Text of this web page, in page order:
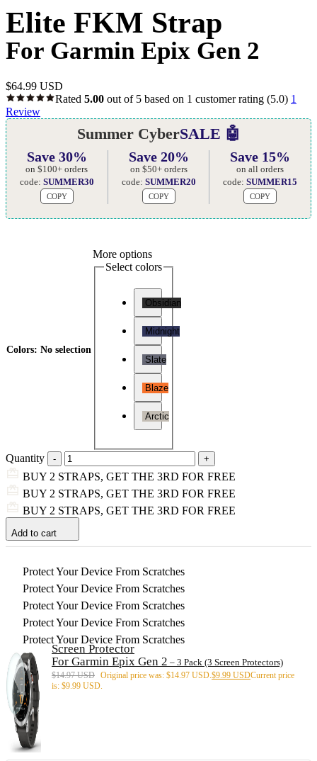
Elite FKM Strap
For Garmin Epix Gen 2
$64.99 USD
Rated 5.00 out of 5 based on 1 customer rating (5.0) 1
Review
Summer CyberSALE 🤖
Save 30%
on $100+ orders
code: SUMMER30
COPY
Save 20%
on $50+ orders
code: SUMMER20
COPY
Save 15%
on all orders
code:SUMMER15
COPY
Colors: No selection
More options
Select colors
Obsidian
Midnight
Slate
Blaze
Arctic
Quantity
BUY 2 STRAPS, GET THE 3RD FOR FREE
BUY 2 STRAPS, GET THE 3RD FOR FREE
BUY 2 STRAPS, GET THE 3RD FOR FREE
Add to cart
Protect Your Device From Scratches
Protect Your Device From Scratches
Protect Your Device From Scratches
Protect Your Device From Scratches
Protect Your Device From Scratches
Screen Protector
For Garmin Epix Gen 2 – 3 Pack (3 Screen Protectors)
$14.97 USD Original price was: $14.97 USD. $9.99 USDCurrent price
is: $9.99 USD.